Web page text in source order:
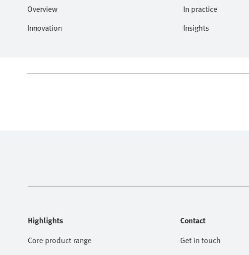
Overview In practice
Innovation
Insights
Highlights
Core product range
Contact
Get in touch